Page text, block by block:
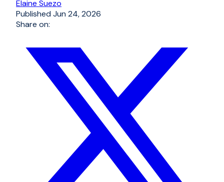
Elaine Suezo
PublishedJun 24, 2026
Share on: